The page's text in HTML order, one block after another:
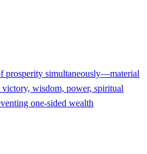
prosperity simultaneously—material
wisdom, power, spiritual
one-sided wealth